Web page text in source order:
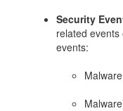
Security
related
events: